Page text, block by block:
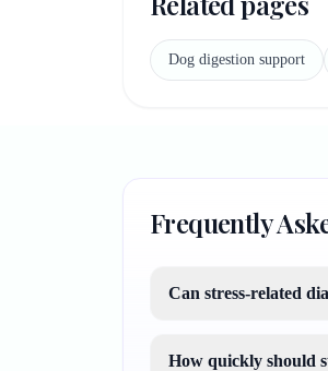
Dog digestion support
Frequently
Can stress-related
How quickly should